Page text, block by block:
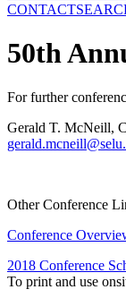
CONTACT
50th
For further
Gerald T. McNeill,
Other Conference
Conference
2018 Conference
To print and use